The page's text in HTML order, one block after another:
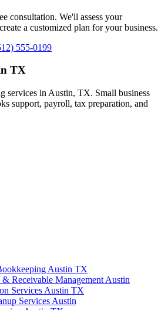
consultation. We'll assess your
a customized plan for your business.
555-0199
TX
services in Austin, TX. Small business
support, payroll, tax preparation, and
Austin TX
Receivable Management Austin
Services Austin TX
Services Austin